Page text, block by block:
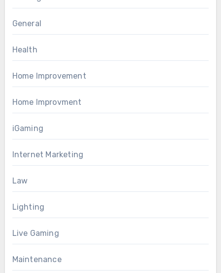
General
Health
Home Improvement
Home Improvment
iGaming
Internet Marketing
Law
Lighting
Live Gaming
Maintenance